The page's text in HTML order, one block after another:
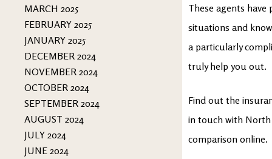
MARCH 2025
FEBRUARY 2025
JANUARY 2025
DECEMBER 2024
NOVEMBER 2024
OCTOBER 2024
SEPTEMBER 2024
AUGUST 2024
JULY 2024
JUNE 2024
These agents have
situations and
a particularly
truly help you out.
Find out the
in touch with North
comparison online.